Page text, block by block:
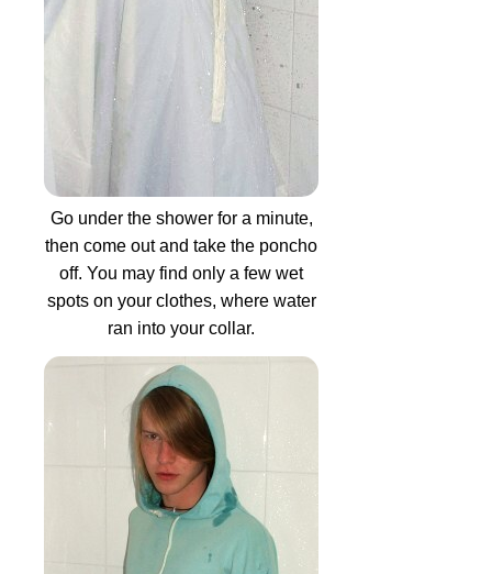
Go under the shower for a minute,
then come out and take the poncho
off. You may find only a few wet
spots on your clothes, where water
ran into your collar.